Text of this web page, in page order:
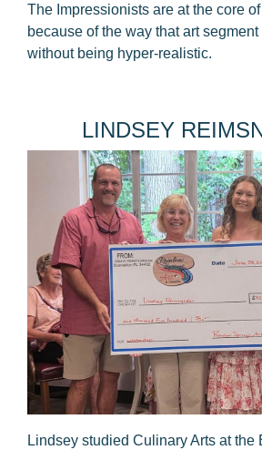
The Impressionists are at the core
because of the way that art
without being hyper-realistic.
​LINDSEY
Lindsey studied Culinary Arts at the